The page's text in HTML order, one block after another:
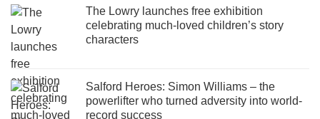
The Lowry launches free exhibition
celebrating much-loved children’s story
characters
Salford Heroes: Simon Williams – the
powerlifter who turned adversity into world-
record success